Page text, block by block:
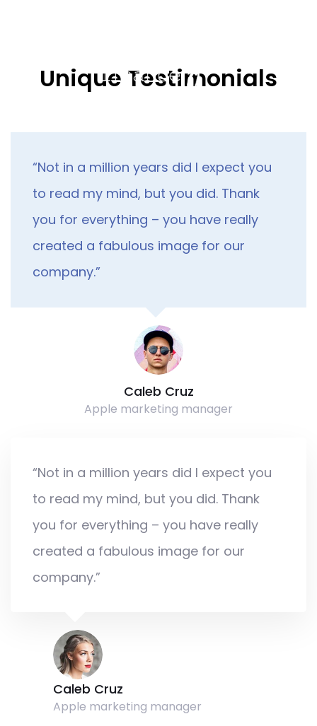
Unique Testimonials
“Not in a million years did I expect you
to read my mind, but you did. Thank
you for everything – you have really
created a fabulous image for our
company.”
Caleb Cruz
Apple marketing manager
“Not in a million years did I expect you
to read my mind, but you did. Thank
you for everything – you have really
created a fabulous image for our
company.”
Caleb Cruz
Apple marketing manager